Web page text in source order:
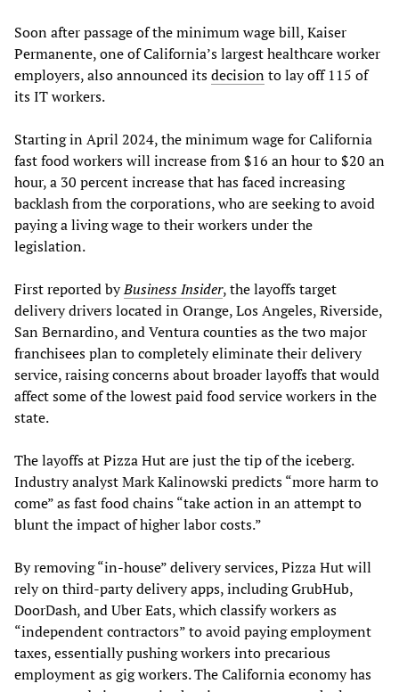
Soon after passage of the minimum wage bill, Kaiser
Permanente, one of California’s largest healthcare worker
employers, also announced itsdecisionto lay off 115 of
its IT workers.
Starting in April 2024, the minimum wage for California
fast food workers will increase from $16 an hour to $20 an
hour, a 30 percent increase that has faced increasing
backlash from the corporations, who are seeking to avoid
paying a living wage to their workers under the
legislation.
First reported byBusiness Insider, the layoffs target
delivery drivers located in Orange, Los Angeles, Riverside,
San Bernardino, and Ventura counties as the two major
franchisees plan to completely eliminate their delivery
service, raising concerns about broader layoffs that would
affect some of the lowest paid food service workers in the
state.
The layoffs at Pizza Hut are just the tip of the iceberg.
Industry analyst Mark Kalinowski predicts “more harm to
come” as fast food chains “take action in an attempt to
blunt the impact of higher labor costs.”
By removing “in-house” delivery services, Pizza Hut will
rely on third-party delivery apps, including GrubHub,
DoorDash, and Uber Eats, which classify workers as
“independent contractors” to avoid paying employment
taxes, essentially pushing workers into precarious
employment as gig workers. The California economy has